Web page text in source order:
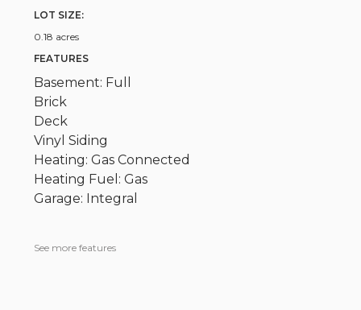
LOT SIZE:
0.18 acres
FEATURES
Basement: Full
Brick
Deck
Vinyl Siding
Heating: Gas Connected
Heating Fuel: Gas
Garage: Integral
See more features